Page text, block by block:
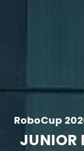
RoboCup
JUNIOR